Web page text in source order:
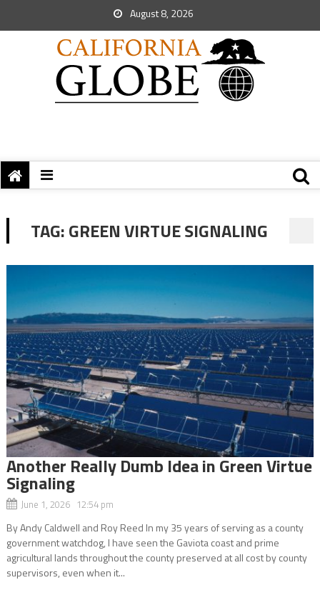
August 8, 2026
TAG:GREEN VIRTUE SIGNALING
Another Really Dumb Idea in Green Virtue
Signaling
June 1, 2026 12:54 pm
By Andy Caldwell and Roy Reed In my 35 years of serving as a county
government watchdog, I have seen the Gaviota coast and prime
agricultural lands throughout the county preserved at all cost by county
supervisors, even when it...